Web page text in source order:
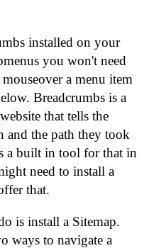
installed on your
you won't need
a menu item
Breadcrumbs is a
that tells the
and the path they took
a built in tool for that in
need to install a
that.
is install a Sitemap.
ways to navigate a